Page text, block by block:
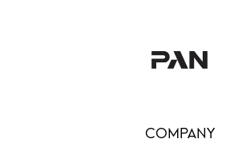
COMPANY